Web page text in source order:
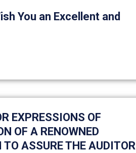
You an Excellent and
EXPRESSIONS OF
OF A RENOWNED
ASSURE THE AUDITOR